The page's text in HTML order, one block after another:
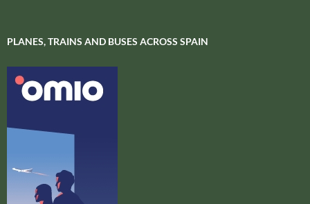
PLANES, TRAINS AND BUSES ACROSS SPAIN